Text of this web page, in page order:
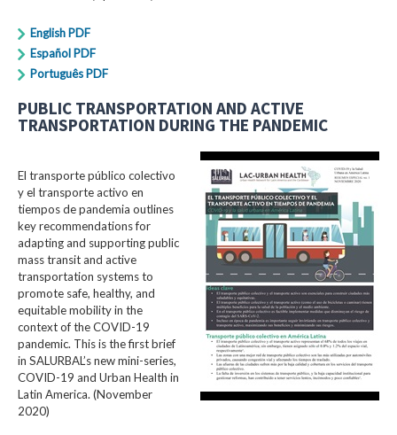
English PDF
Español PDF
Português PDF
PUBLIC TRANSPORTATION AND ACTIVE
TRANSPORTATION DURING THE PANDEMIC
El transporte público colectivo
y el transporte activo en
tiempos de pandemia outlines
key recommendations for
adapting and supporting public
mass transit and active
transportation systems to
promote safe, healthy, and
equitable mobility in the
context of the COVID-19
pandemic. This is the first brief
in SALURBAL’s new mini-series,
COVID-19 and Urban Health in
Latin America. (November
2020)